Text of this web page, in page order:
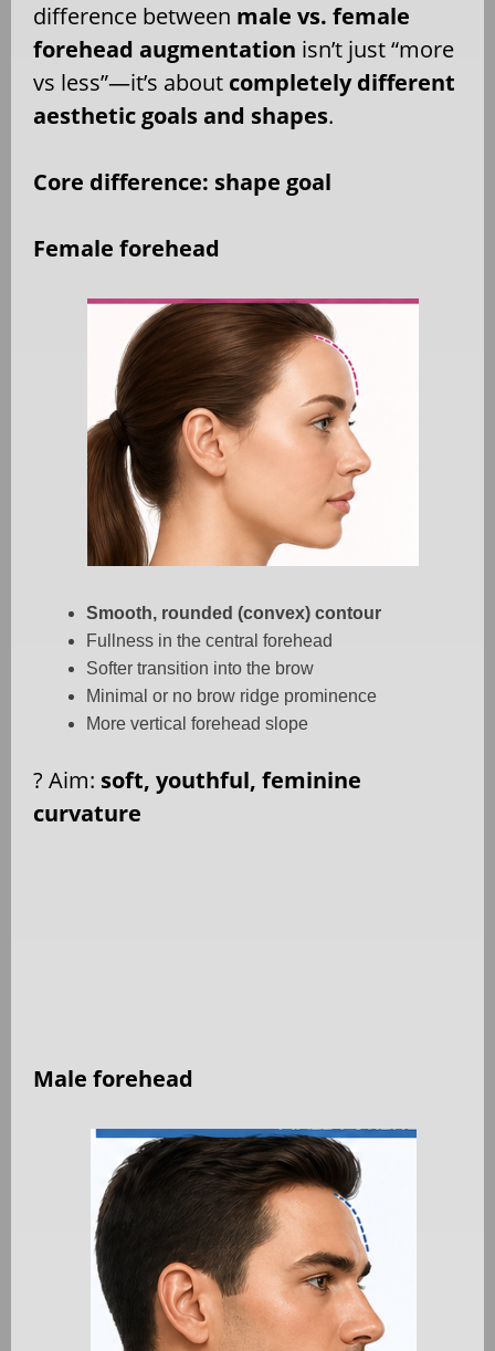
difference between male vs. female
forehead augmentation isn’t just “more
vs less”—it’s about completely different
aesthetic goals and shapes.
Core difference: shape goal
Female forehead
Smooth, rounded (convex) contour
Fullness in the central forehead
Softer transition into the brow
Minimal or no brow ridge prominence
More vertical forehead slope
? Aim: soft, youthful, feminine
curvature
Male forehead